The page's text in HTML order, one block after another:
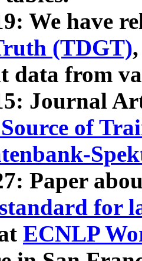
We have
(TDGT)
data from
Journal
of
Paper
for
ECNLP